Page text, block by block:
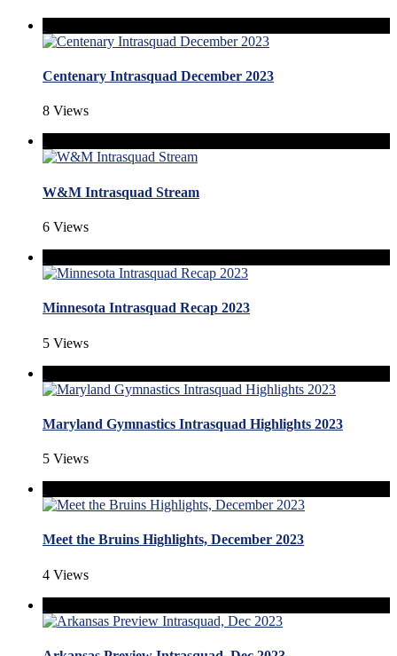
Centenary Intrasquad December 2023
8 Views
W&M Intrasquad Stream
6 Views
Minnesota Intrasquad Recap 2023
5 Views
Maryland Gymnastics Intrasquad Highlights 2023
5 Views
Meet the Bruins Highlights, December 2023
4 Views